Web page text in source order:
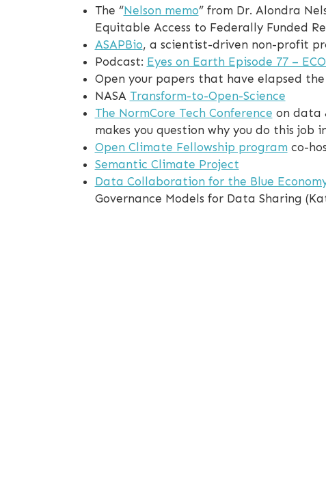
The “Nelson memo” from Dr. Alondra
Equitable Access to Federally Funded
ASAPBio, a scientist-driven non-profit
Podcast: Eyes on Earth Episode 77 –
Open your papers that have elapsed
NASA Transform-to-Open-Science
The NormCore Tech Conference on data
makes you question why you do this job
Open Climate Fellowship program co-
Semantic Climate Project
Data Collaboration for the Blue
Governance Models for Data Sharing